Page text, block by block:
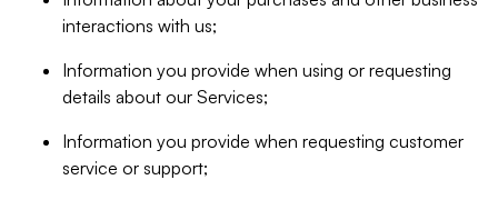
interactions with us;
Information you provide when using or requesting
details about our Services;
Information you provide when requesting customer
service or support;